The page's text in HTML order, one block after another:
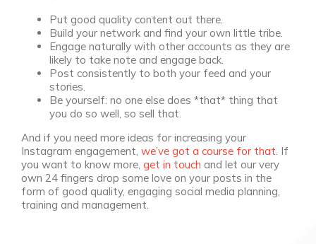
Put good quality content out there.
Build your network and find your own little tribe.
Engage naturally with other accounts as they are
likely to take note and engage back.
Post consistently to both your feed and your
stories.
Be yourself: no one else does *that* thing that
you do so well, so sell that.
And if you need more ideas for increasing your
Instagram engagement, we’ve got a course for that. If
you want to know more, get in touch and let our very
own 24 fingers drop some love on your posts in the
form of good quality, engaging social media planning,
training and management.